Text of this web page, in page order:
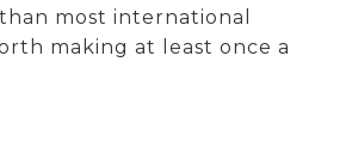
most international
making at least once a